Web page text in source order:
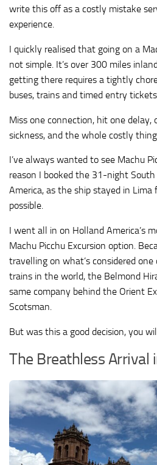
write this off as a costly mistake
experience.
I quickly realised that going on a
not simple. It’s over 300 miles
getting there requires a tightly
buses, trains and timed entry
Miss one connection, hit one delay,
sickness, and the whole costly thing
I’ve always wanted to see Machu
reason I booked the 31-night
America, as the ship stayed in Lima
possible.
I went all in on Holland America’s
Machu Picchu Excursion option.
travelling on what’s considered
trains in the world, the Belmond
same company behind the Orient
Scotsman.
But was this a good decision, you
The Breathless Arrival